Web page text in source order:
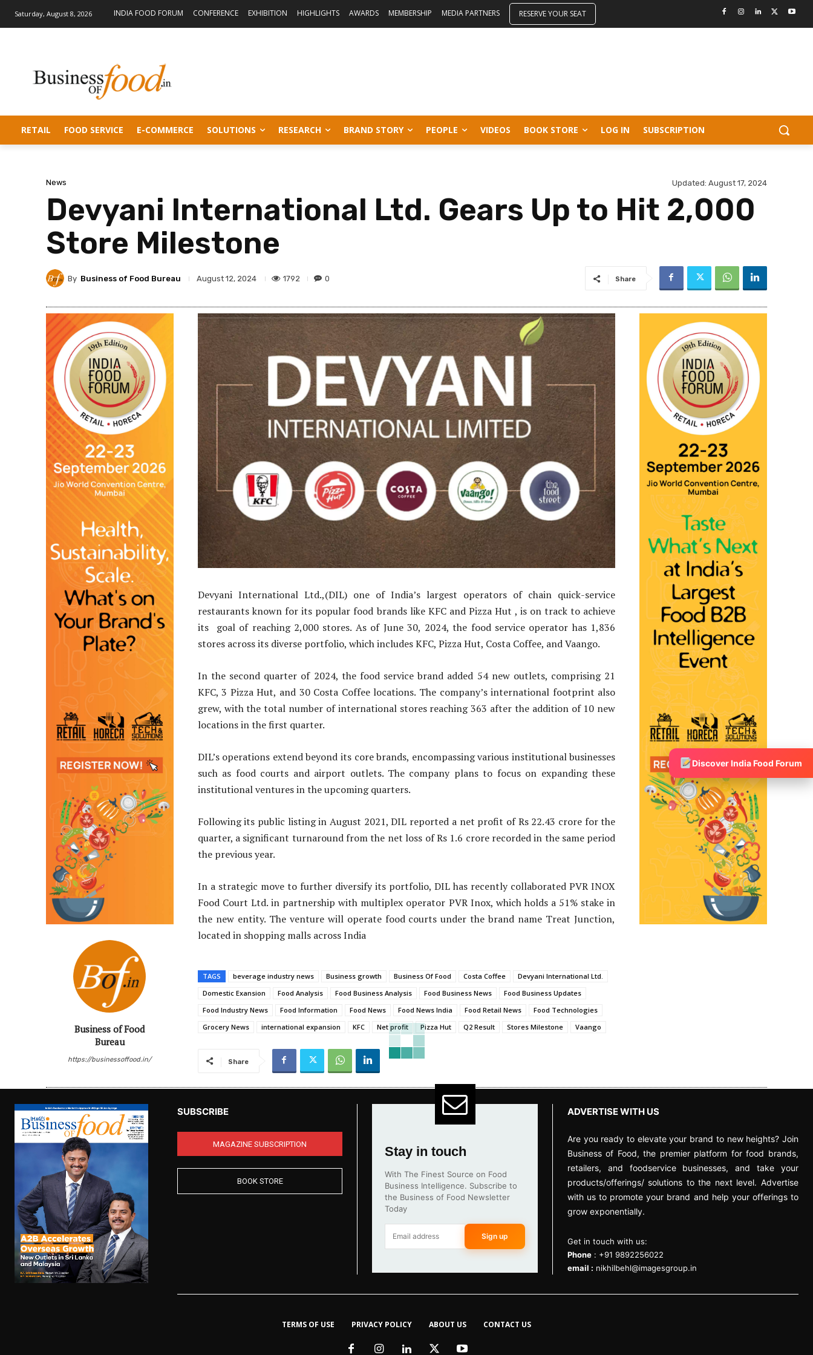
Saturday, August 8, 2026 INDIA FOOD FORUM CONFERENCE EXHIBITION HIGHLIGHTS AWARDS MEMBERSHIP MEDIA PARTNERS RESERVE YOUR SEAT
RETAIL FOOD SERVICE E-COMMERCE SOLUTIONS RESEARCH BRAND STORY PEOPLE VIDEOS BOOK STORE LOG IN SUBSCRIPTION
News Updated: August 17, 2024
Devyani International Ltd. Gears Up to Hit 2,000
Store Milestone
By Business of Food Bureau August 12, 2024 1792 0 Share
Business of Food
Bureau
https://businessoffood.in/
Devyani International Ltd.,(DIL) one of India’s largest operators of chain quick-service
restaurants known for its popular food brands like KFC and Pizza Hut , is on track to achieve
its goal of reaching 2,000 stores. As of June 30, 2024, the food service operator has 1,836
stores across its diverse portfolio, which includes KFC, Pizza Hut, Costa Coffee, and Vaango.
In the second quarter of 2024, the food service brand added 54 new outlets, comprising 21
KFC, 3 Pizza Hut, and 30 Costa Coffee locations. The company’s international footprint also
grew, with the total number of international stores reaching 363 after the addition of 10 new
locations in the first quarter.
DIL’s operations extend beyond its core brands, encompassing various institutional businesses
such as food courts and airport outlets. The company plans to focus on expanding these
institutional ventures in the upcoming quarters.
Following its public listing in August 2021, DIL reported a net profit of Rs 22.43 crore for the
quarter, a significant turnaround from the net loss of Rs 1.6 crore recorded in the same period
the previous year.
In a strategic move to further diversify its portfolio, DIL has recently collaborated PVR INOX
Food Court Ltd. in partnership with multiplex operator PVR Inox, which holds a 51% stake in
the new entity. The venture will operate food courts under the brand name Treat Junction,
located in shopping malls across India
TAGS beverage industry news Business growth Business Of Food Costa Coffee
Devyani International Ltd.
Domestic Exansion
Food Analysis Food Business Analysis Food Business News
Food Business Updates
Food Industry News
Food Information Food News Food News India Food Retail News
Food Technologies
Grocery News
international expansion KFC Net profit Pizza Hut Q2 Result Stores Milestone Vaango
Share
SUBSCRIBE
MAGAZINE SUBSCRIPTION
BOOK STORE
Stay in touch
With The Finest Source on Food
Business Intelligence. Subscribe to
the Business of Food Newsletter
Today
Sign up
ADVERTISE WITH US
Are you ready to elevate your brand to new heights? Join
Business of Food, the premier platform for food brands,
retailers, and foodservice businesses, and take your
products/offerings/ solutions to the next level. Advertise
with us to promote your brand and help your offerings to
grow exponentially.
Get in touch with us:
Phone: +91 9892256022
email : nikhilbehl@imagesgroup.in
TERMS OF USE PRIVACY POLICY ABOUT US CONTACT US
Discover India Food Forum